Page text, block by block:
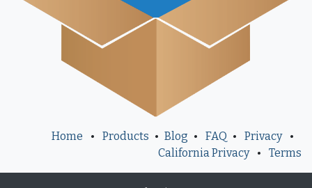
Home • Products • Blog • FAQ • Privacy
•
California Privacy
• Terms